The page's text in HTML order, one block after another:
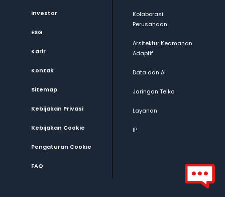
Investor
ESG
Karir
Kontak
Sitemap
Kebijakan Privasi
Kebijakan Cookie
Pengaturan Cookie
FAQ
Kolaborasi
Perusahaan
Arsitektur Keamanan
Adaptif
Data dan AI
Jaringan Telko
Layanan
IP